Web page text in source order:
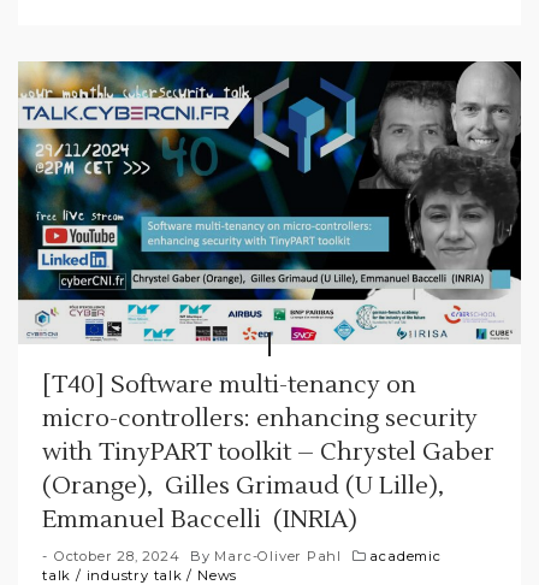
[T40] Software multi-tenancy on
micro-controllers: enhancing security
with TinyPART toolkit – Chrystel Gaber
(Orange), Gilles Grimaud (U Lille),
Emmanuel Baccelli (INRIA)
October 28, 2024 By Marc-Oliver Pahl
academic
talk / industry talk / News